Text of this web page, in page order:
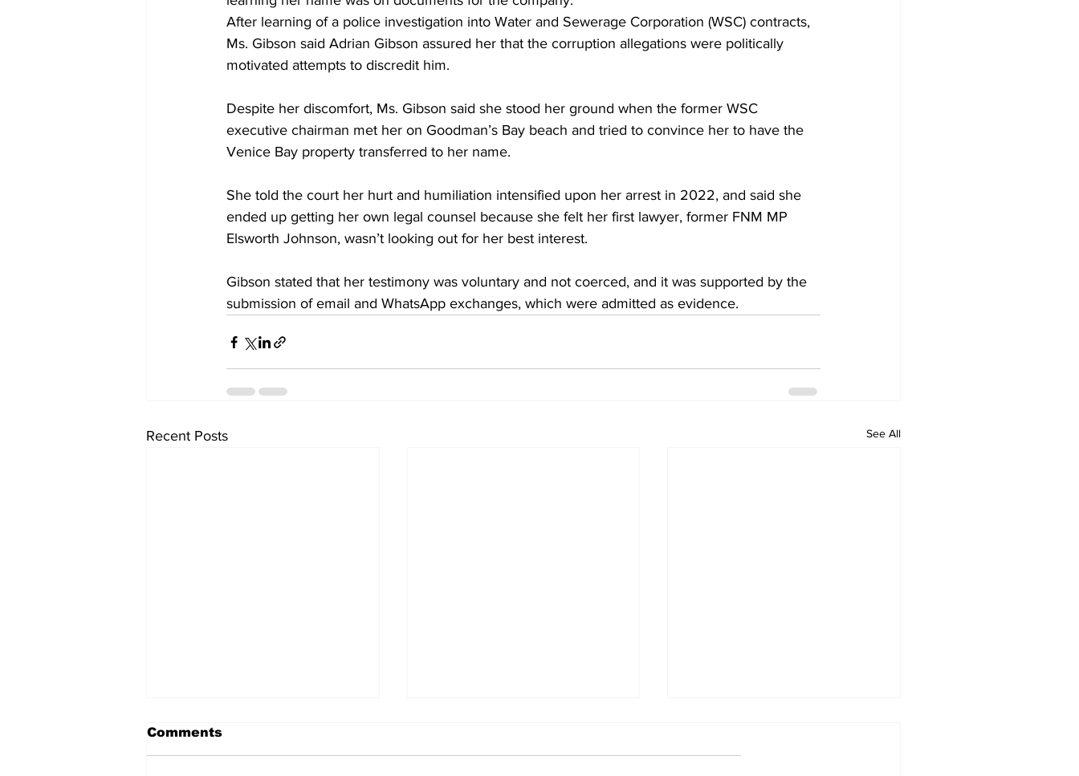
After learning of a police investigation into Water and Sewerage Corporation (WSC) contracts,
Ms. Gibson said Adrian Gibson assured her that the corruption allegations were politically
motivated attempts to discredit him.
Despite her discomfort, Ms. Gibson said she stood her ground when the former WSC
executive chairman met her on Goodman’s Bay beach and tried to convince her to have the
Venice Bay property transferred to her name.
She told the court her hurt and humiliation intensified upon her arrest in 2022, and said she
ended up getting her own legal counsel because she felt her first lawyer, former FNM MP
Elsworth Johnson, wasn’t looking out for her best interest.
Gibson stated that her testimony was voluntary and not coerced, and it was supported by the
submission of email and WhatsApp exchanges, which were admitted as evidence.
Recent Posts See All
Comments